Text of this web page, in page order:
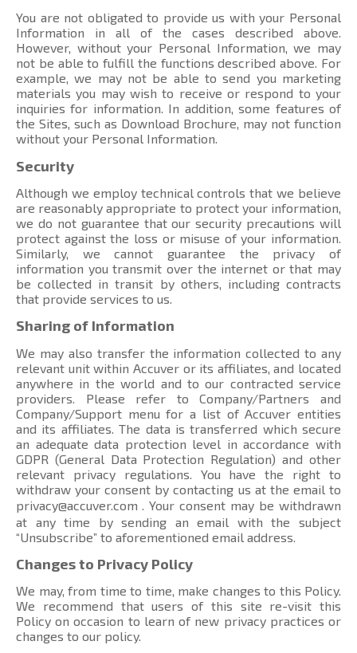
You are not obligated to provide us with your Personal
Information in all of the cases described above.
However, without your Personal Information, we may
not be able to fulfill the functions described above. For
example, we may not be able to send you marketing
materials you may wish to receive or respond to your
inquiries for information. In addition, some features of
the Sites, such as Download Brochure, may not function
without your Personal Information.
Security
Although we employ technical controls that we believe
are reasonably appropriate to protect your information,
we do not guarantee that our security precautions will
protect against the loss or misuse of your information.
Similarly, we cannot guarantee the privacy of
information you transmit over the internet or that may
be collected in transit by others, including contracts
that provide services to us.
Sharing of Information
We may also transfer the information collected to any
relevant unit within Accuver or its affiliates, and located
anywhere in the world and to our contracted service
providers. Please refer to Company/Partners and
Company/Support menufor a list of Accuver entities
and its affiliates. The data is transferred which secure
an adequate data protection level in accordance with
GDPR (General Data Protection Regulation) and other
relevant privacy regulations. You have the right to
withdraw your consent by contacting us at the email to
privacy@accuver.com
. Your consent may be withdrawn
at any time by sending an email with the subject
“Unsubscribe” to aforementioned email address.
Changes to Privacy Policy
We may, from time to time, make changes to this Policy.
We recommend that users of this site re-visit this
Policy on occasion to learn of new privacy practices or
changes to our policy.